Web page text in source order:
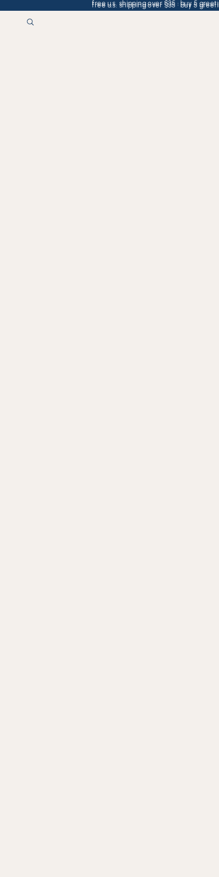
free u.s. shipping over $35 · buy 5
free u.s. shipping over $35 · buy 5